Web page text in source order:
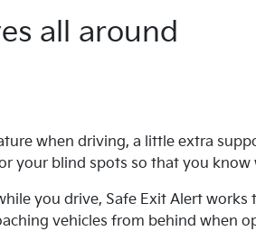
all around
when driving, a little extra
your blind spots so that you know
you drive, Safe Exit Alert
vehicles from behind when